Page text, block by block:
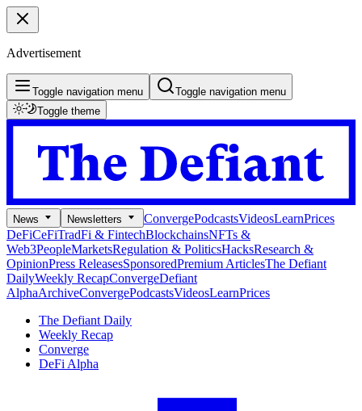
Advertisement
Toggle navigation menu
Toggle navigation menu
Toggle theme
News Newsletters ConvergePodcastsVideosLearnPrices
DeFiCeFiTradFi & FintechBlockchainsNFTs &
Web3PeopleMarketsRegulation & PoliticsHacksResearch &
OpinionPress ReleasesSponsoredPremium ArticlesThe Defiant
DailyWeekly RecapConvergeDefiant
AlphaArchiveConvergePodcastsVideosLearnPrices
The Defiant Daily
Weekly Recap
Converge
DeFi Alpha